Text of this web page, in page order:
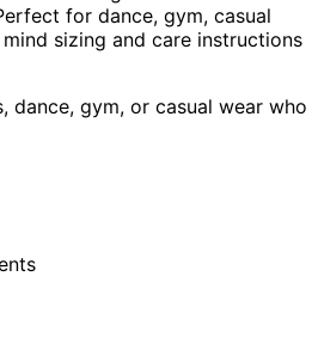
for dance, gym, casual
sizing and care instructions
gym, or casual wear who